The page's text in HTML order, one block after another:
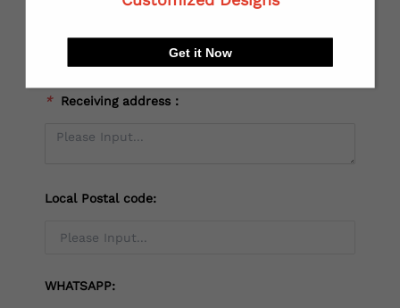
* Receiving address：
Local Postal code:
WHATSAPP:
Get it Now